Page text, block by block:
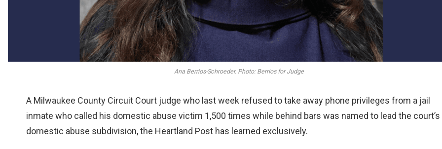
Ana Berrios-Schroeder. Photo: Berrios for Judge
A Milwaukee County Circuit Court judge who last week refused to take away phone privileges from a jail
inmate who called his domestic abuse victim 1,500 times while behind bars was named to lead the court’s
domestic abuse subdivision, the Heartland Post has learned exclusively.